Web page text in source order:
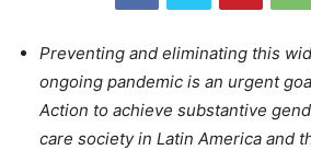
Preventing and eliminating this
ongoing pandemic is an urgent
Action to achieve substantive
care society in Latin America and